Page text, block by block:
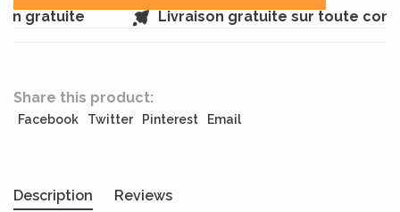
gratuite
Livraison gratuite sur toute
Share this product:
Facebook Twitter Pinterest Email
Description Reviews